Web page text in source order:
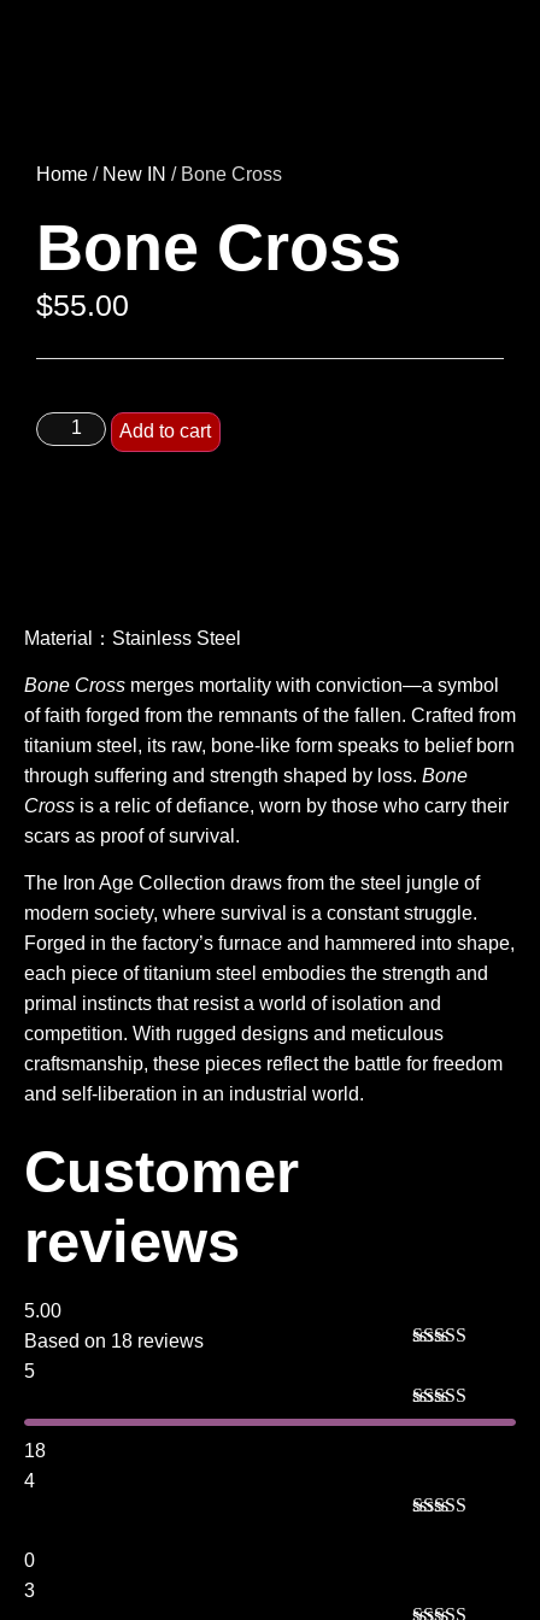
Home / New IN / Bone Cross
Bone Cross
$55.00
Add to cart
Material：Stainless Steel
Bone Cross merges mortality with conviction—a symbol
of faith forged from the remnants of the fallen. Crafted from
titanium steel, its raw, bone-like form speaks to belief born
through suffering and strength shaped by loss. Bone
Cross is a relic of defiance, worn by those who carry their
scars as proof of survival.
The Iron Age Collection draws from the steel jungle of
modern society, where survival is a constant struggle.
Forged in the factory’s furnace and hammered into shape,
each piece of titanium steel embodies the strength and
primal instincts that resist a world of isolation and
competition. With rugged designs and meticulous
craftsmanship, these pieces reflect the battle for freedom
and self-liberation in an industrial world.
Customer
reviews
5.00
Based on 18 reviews
5
Rated5out
18
4
0
3